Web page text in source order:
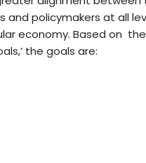
and policymakers at all
economy. Based on
the goals are: